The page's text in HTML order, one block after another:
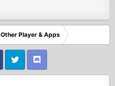
Other Player & Apps